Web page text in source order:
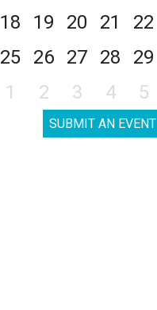
18 19 20 21
22
25 26 27 28
29
1 2 3 4 5
SUBMIT AN EVENT